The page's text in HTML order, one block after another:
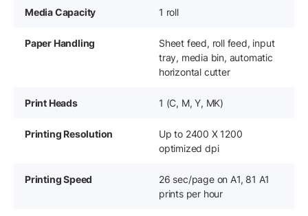
Media Capacity 1 roll
Paper Handling
Sheet feed, roll feed, input
tray, media bin, automatic
horizontal cutter
Print Heads 1 (C, M, Y, MK)
Printing Resolution
Up to 2400 X 1200
optimized dpi
Printing Speed
26 sec/page on A1, 81 A1
prints per hour